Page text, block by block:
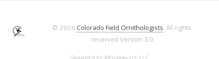
© 2026 Colorado Field Ornithologists. All rights
reserved Version 3.0
Spawned by AJEndeavors, LLC